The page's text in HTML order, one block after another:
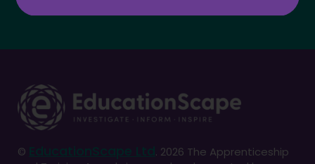
©
. 2026 The Apprenticeship